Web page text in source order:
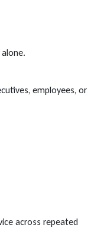
employees, or
across repeated